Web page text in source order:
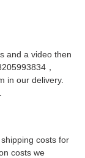
and a video then
，
in our delivery.
costs for
costs we